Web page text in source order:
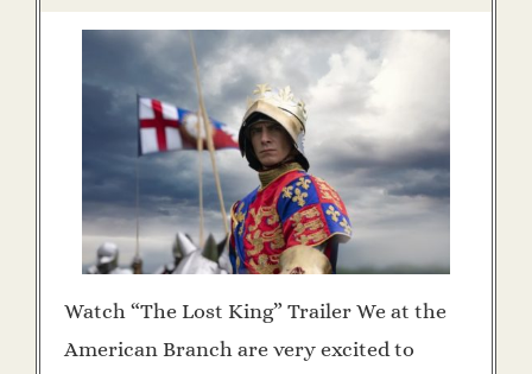
Watch “The Lost King” Trailer We at the
American Branch are very excited to